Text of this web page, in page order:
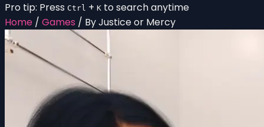
Pro tip: Press Ctrl + K to search anytime
Home / Games / By Justice or Mercy